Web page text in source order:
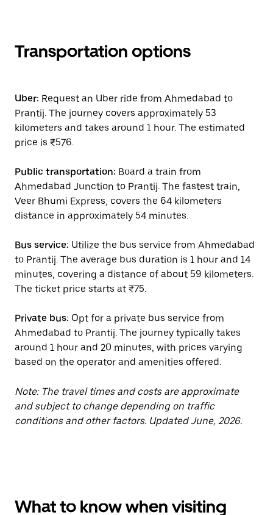
Transportation options
Uber: Request an Uber ride from Ahmedabad to
Prantij. The journey covers approximately 53
kilometers and takes around 1 hour. The estimated
price is ₹576.
Public transportation: Board a train from
Ahmedabad Junction to Prantij. The fastest train,
Veer Bhumi Express, covers the 64 kilometers
distance in approximately 54 minutes.
Bus service: Utilize the bus service from Ahmedabad
to Prantij. The average bus duration is 1 hour and 14
minutes, covering a distance of about 59 kilometers.
The ticket price starts at ₹75.
Private bus: Opt for a private bus service from
Ahmedabad to Prantij. The journey typically takes
around 1 hour and 20 minutes, with prices varying
based on the operator and amenities offered.
Note: The travel times and costs are approximate
and subject to change depending on traffic
conditions and other factors. Updated June, 2026.
What to know when visiting